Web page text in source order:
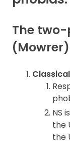
The two-
NS
the
the